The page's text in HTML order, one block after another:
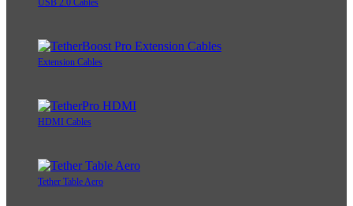
USB 2.0 Cables
Extension Cables
HDMI Cables
Tether Table Aero